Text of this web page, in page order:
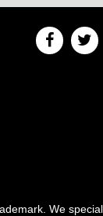
We